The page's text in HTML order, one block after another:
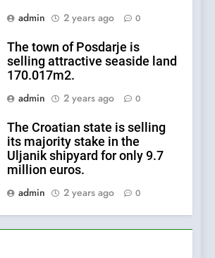
admin
2 years ago 0
The town of Posdarje is
selling attractive seaside land
170.017m2.
admin
2 years ago 0
The Croatian state is selling
its majority stake in the
Uljanik shipyard for only 9.7
million euros.
admin
2 years ago 0